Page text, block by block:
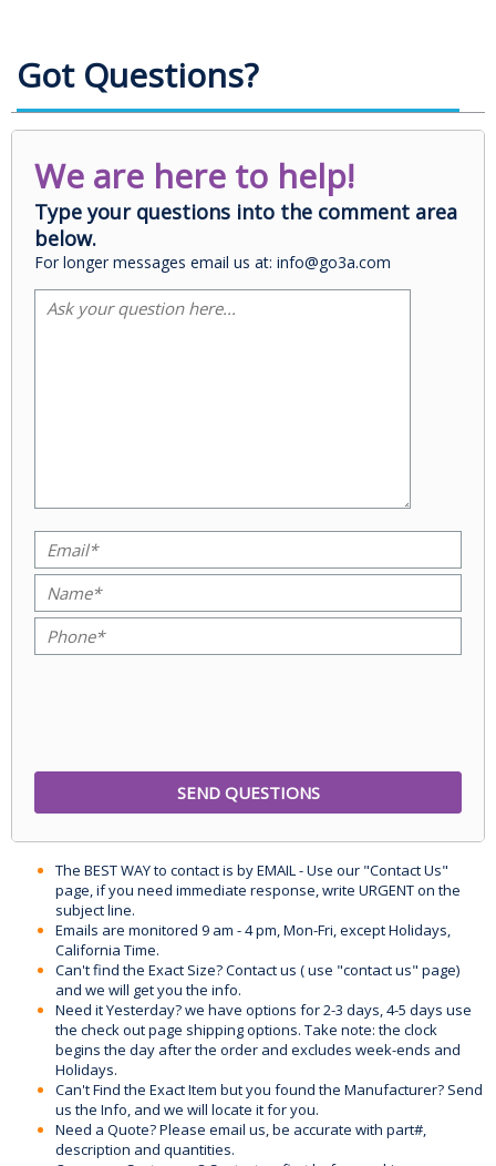
Got Questions?
We are here to help!
Type your questions into the comment area
below.
For longer messages email us at: info@go3a.com
The BEST WAY to contact is by EMAIL - Use our "Contact Us"
page, if you need immediate response, write URGENT on the
subject line.
Emails are monitored 9 am - 4 pm, Mon-Fri, except Holidays,
California Time.
Can't find the Exact Size? Contact us ( use "contact us" page)
and we will get you the info.
Need it Yesterday? we have options for 2-3 days, 4-5 days use
the check out page shipping options. Take note: the clock
begins the day after the order and excludes week-ends and
Holidays.
Can't Find the Exact Item but you found the Manufacturer? Send
us the Info, and we will locate it for you.
Need a Quote? Please email us, be accurate with part#,
description and quantities.